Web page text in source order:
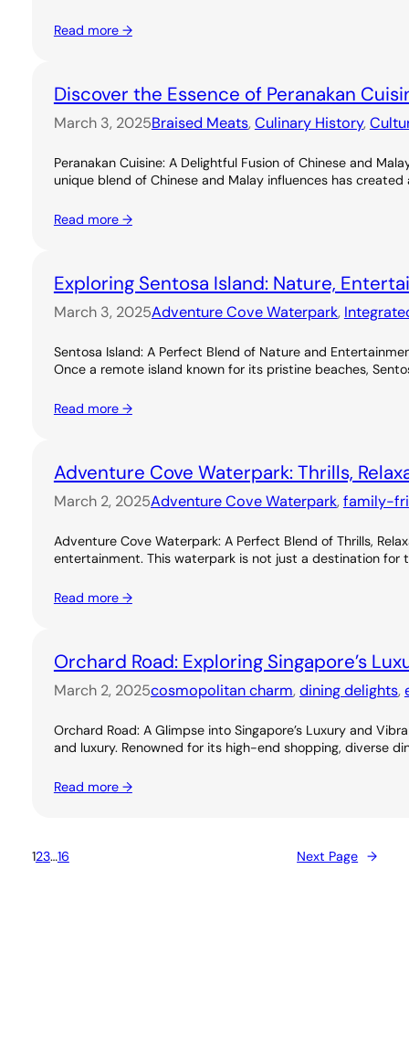
Read more →
Discover the Essence of Peranakan
March 3, 2025Braised Meats, Culinary History,
Peranakan Cuisine: A Delightful Fusion of Chinese and
unique blend of Chinese and Malay influences has
Read more →
Exploring Sentosa Island: Nature,
March 3, 2025Adventure Cove Waterpark,
Sentosa Island: A Perfect Blend of Nature and
Once a remote island known for its pristine beaches,
Read more →
Adventure Cove Waterpark: Thrills,
March 2, 2025Adventure Cove Waterpark, family-
Adventure Cove Waterpark: A Perfect Blend of Thrills,
entertainment. This waterpark is not just a destination for
Read more →
Orchard Road: Exploring Singapore’s
March 2, 2025cosmopolitan charm, dining delights,
Orchard Road: A Glimpse into Singapore’s Luxury and
and luxury. Renowned for its high-end shopping, diverse
Read more →
123…16 Next Page →